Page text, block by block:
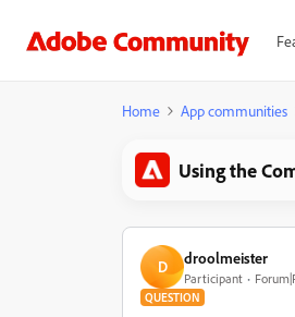
Home App communities
Using the
D droolmeister
Participant
QUESTION